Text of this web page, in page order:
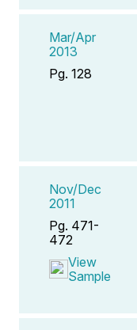
Mar/Apr
2013
Pg. 128
Nov/Dec
2011
Pg. 471-
472
View
Sample